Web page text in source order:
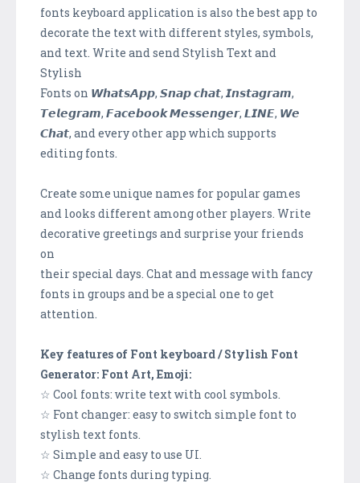
fonts keyboard application is also the best app to
decorate the text with different styles, symbols,
and text. Write and send Stylish Text and
Stylish
Fonts on 𝙒𝙝𝙖𝙩𝙨𝘼𝙥𝙥, 𝙎𝙣𝙖𝙥 𝙘𝙝𝙖𝙩, 𝙄𝙣𝙨𝙩𝙖𝙜𝙧𝙖𝙢,
𝙏𝙚𝙡𝙚𝙜𝙧𝙖𝙢, 𝙁𝙖𝙘𝙚𝙗𝙤𝙤𝙠 𝙈𝙚𝙨𝙨𝙚𝙣𝙜𝙚𝙧, 𝙇𝙄𝙉𝙀, 𝙒𝙚
𝘾𝙝𝙖𝙩, and every other app which supports
editing fonts.
Create some unique names for popular games
and looks different among other players. Write
decorative greetings and surprise your friends
on
their special days. Chat and message with fancy
fonts in groups and be a special one to get
attention.
Key features of Font keyboard / Stylish Font
Generator: Font Art, Emoji:
☆ Cool fonts: write text with cool symbols.
☆ Font changer: easy to switch simple font to
stylish text fonts.
☆ Simple and easy to use UI.
☆ Change fonts during typing.